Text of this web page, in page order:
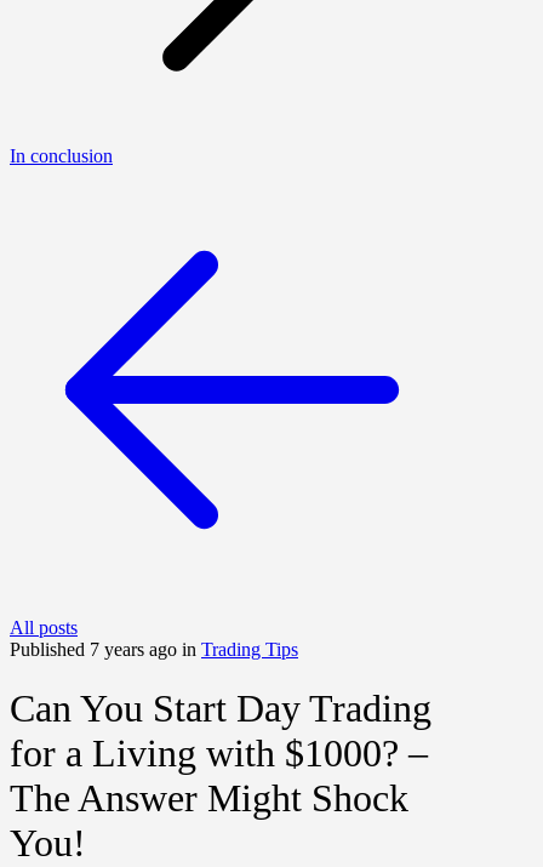
In conclusion
All posts
Published 7 years ago in Trading Tips
Can You Start Day Trading
for a Living with $1000? –
The Answer Might Shock
You!